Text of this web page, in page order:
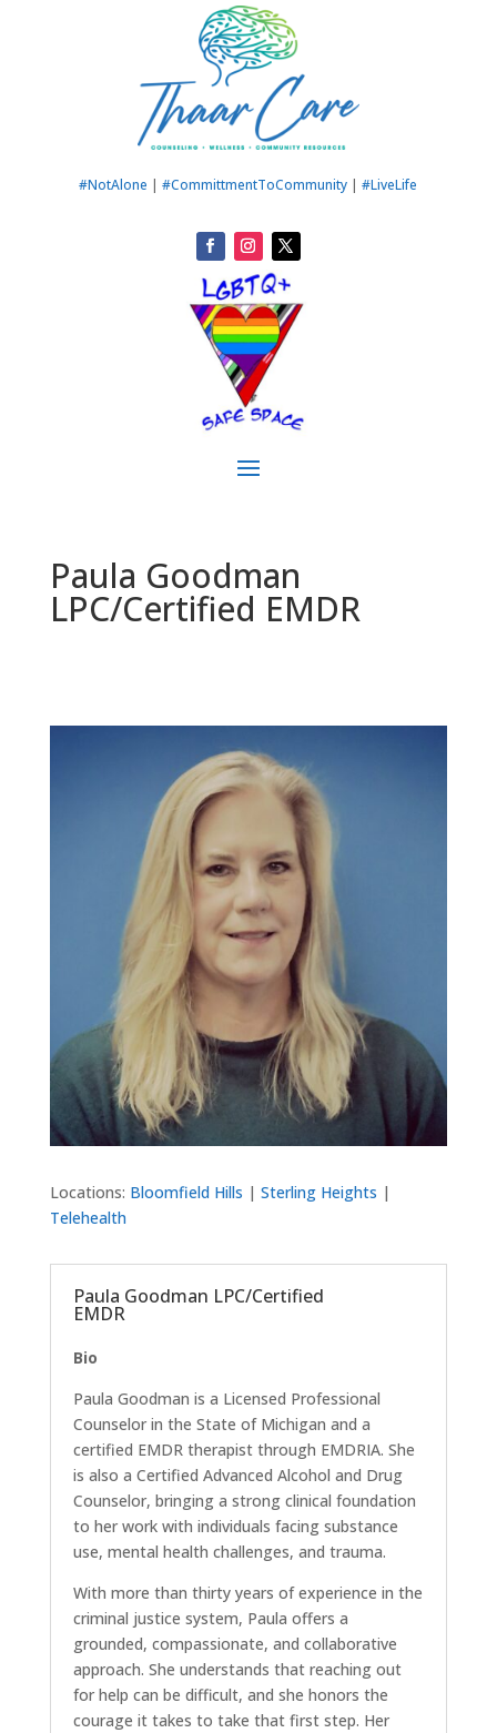
#NotAlone |#CommittmentToCommunity |#LiveLife
Paula Goodman
LPC/Certified EMDR
Locations: Bloomfield Hills | Sterling Heights |
Telehealth
Paula Goodman LPC/Certified
EMDR
Bio
Paula Goodman is a Licensed Professional
Counselor in the State of Michigan and a
certified EMDR therapist through EMDRIA. She
is also a Certified Advanced Alcohol and Drug
Counselor, bringing a strong clinical foundation
to her work with individuals facing substance
use, mental health challenges, and trauma.
With more than thirty years of experience in the
criminal justice system, Paula offers a
grounded, compassionate, and collaborative
approach. She understands that reaching out
for help can be difficult, and she honors the
courage it takes to take that first step. Her